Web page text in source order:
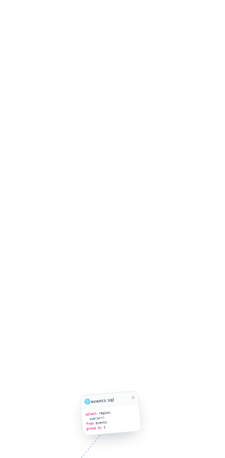
events.sql
selectregion,
sum(arr)
fromevents
group by1